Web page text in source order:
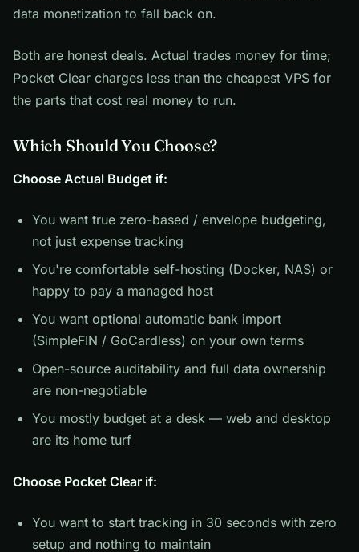
data monetization to fall back on.
Both are honest deals. Actual trades money for time;
Pocket Clear charges less than the cheapest VPS for
the parts that cost real money to run.
Which Should You Choose?
Choose Actual Budget if:
You want true zero-based / envelope budgeting,
not just expense tracking
You're comfortable self-hosting (Docker, NAS) or
happy to pay a managed host
You want optional automatic bank import
(SimpleFIN / GoCardless) on your own terms
Open-source auditability and full data ownership
are non-negotiable
You mostly budget at a desk — web and desktop
are its home turf
Choose Pocket Clear if:
You want to start tracking in 30 seconds with zero
setup and nothing to maintain